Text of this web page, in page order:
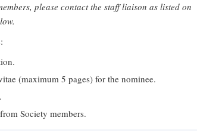
please contact the staff liaison as listed on
(maximum 5 pages) for the nominee.
Society members.